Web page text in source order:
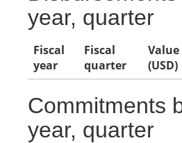
year, quarter
Fiscal
year
Fiscal
quarter
Value
(USD)
Commitments
year, quarter